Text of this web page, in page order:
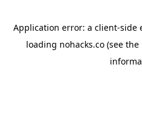
Application error: a client-side
loading nohacks.co (see the